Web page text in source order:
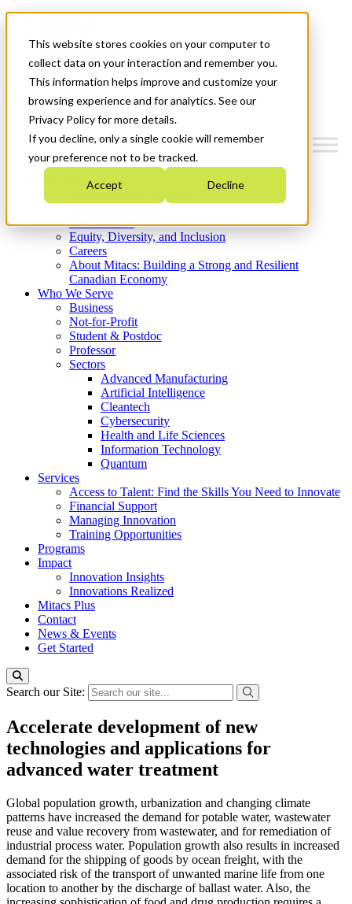
This website stores cookies on your computer to
collect data on your interaction and remember you.
This information helps improve and customize your
browsing experience and for analytics. See our
Privacy Policy for more details.
If you decline, only a single cookie will remember
your preference not to be tracked.
Accept Decline
News & Events
Get Started
Menu
Who We Are
Strategic Plan 2026-2030
What We Do
Equity, Diversity, and Inclusion
Careers
About Mitacs: Building a Strong and Resilient
Canadian Economy
Who We Serve
Business
Not-for-Profit
Student & Postdoc
Professor
Sectors
Advanced Manufacturing
Artificial Intelligence
Cleantech
Cybersecurity
Health and Life Sciences
Information Technology
Quantum
Services
Access to Talent: Find the Skills You Need to Innovate
Financial Support
Managing Innovation
Training Opportunities
Programs
Impact
Innovation Insights
Innovations Realized
Mitacs Plus
Contact
News & Events
Get Started
Search our Site:
Accelerate development of new
technologies and applications for
advanced water treatment
Global population growth, urbanization and changing climate
patterns have increased the demand for potable water, wastewater
reuse and value recovery from wastewater, and for remediation of
industrial process water. Population growth also results in increased
demand for the shipping of goods by ocean freight, with the
associated risk of the transport of unwanted marine life from one
location to another by the discharge of ballast water. Also, the